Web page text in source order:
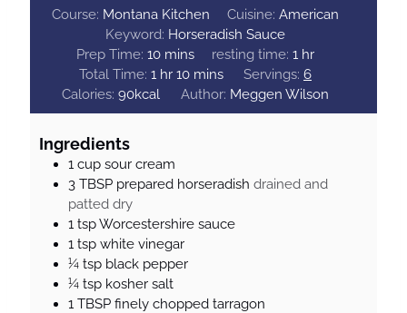
Course: Montana Kitchen Cuisine: American
Keyword: Horseradish Sauce
Prep Time:10m
i
u
s
mins resting time: 1h
o
u
r
hr
Total Time: 1h
o
u
hr 10m
i
n
s
mins Servings: 6
Calories:90kcal Author: Meggen Wilson
Ingredients
1 cup sour cream
3 TBSP prepared horseradish drained and
patted dry
1 tspWorcestershire sauce
1 tsp white vinegar
¼ tsp black pepper
¼ tsp kosher salt
1 TBSP finely chopped tarragon